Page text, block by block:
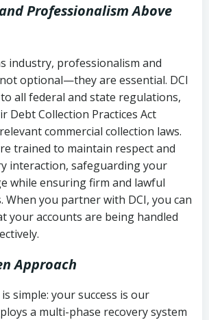
Professionalism Above
industry, professionalism and
optional—they are essential. DCI
all federal and state regulations,
Debt Collection Practices Act
commercial collection laws.
trained to maintain respect and
interaction, safeguarding your
while ensuring firm and lawful
When you partner with DCI, you can
your accounts are being handled
Approach
simple: your success is our
a multi-phase recovery system